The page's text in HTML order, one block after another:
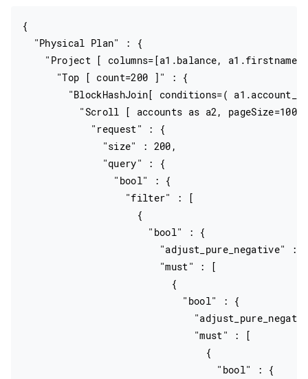
{
  "Physical Plan" : {
"Project [ columns=[a1.balance, a1.firstname,
      "Top [ count=200 ]" : {
"BlockHashJoin[ conditions=(
"Scroll [ accounts as a2,
            "request" : {
              "size" : 200,
              "query" : {
                "bool" : {
                  "filter" : [
                    {
                      "bool" : {
"adjust_pure_negative" :
                        "must" : [
                          {
                            "bool" : {
                              "must" : [
                                {
                                  "bool" : {